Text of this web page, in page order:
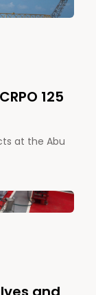
125
at the Abu